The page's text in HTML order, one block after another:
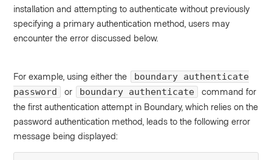
installation and attempting to authenticate without previously
specifying a primary authentication method, users may
encounter the error discussed below.
For example, using either the
boundary authenticate
password
or boundary authenticate
command for
the first authentication attempt in Boundary, which relies on the
password authentication method, leads to the following error
message being displayed: